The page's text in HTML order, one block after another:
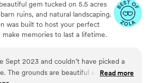
gem tucked on 5.5 acres
ruins, and natural landscaping.
was built to host your perfect
memories to last a lifetime.
customization
Sept 2023 and couldn’t have picked a
The grounds are beautiful and the staff
Read more